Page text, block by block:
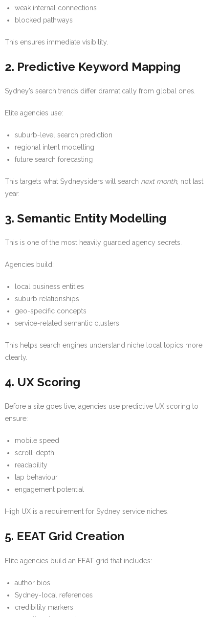
weak internal connections
blocked pathways
This ensures immediate visibility.
2. Predictive Keyword Mapping
Sydney’s search trends differ dramatically from global ones.
Elite agencies use:
suburb-level search prediction
regional intent modelling
future search forecasting
This targets what Sydneysiders will search next month, not last
year.
3. Semantic Entity Modelling
This is one of the most heavily guarded agency secrets.
Agencies build:
local business entities
suburb relationships
geo-specific concepts
service-related semantic clusters
This helps search engines understand niche local topics more
clearly.
4. UX Scoring
Before a site goes live, agencies use predictive UX scoring to
ensure:
mobile speed
scroll-depth
readability
tap behaviour
engagement potential
High UX is a requirement for Sydney service niches.
5. EEAT Grid Creation
Elite agencies build an EEAT grid that includes:
author bios
Sydney-local references
credibility markers